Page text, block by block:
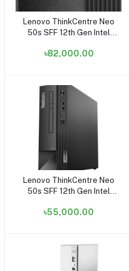
Add to cart
Lenovo ThinkCentre Neo
50s SFF 12th Gen Intel
RAM 1TB HDD Black Small
HDD + 8GB RAM)
৳82,000.00
Add to cart
Lenovo ThinkCentre Neo
50s SFF 12th Gen Intel
RAM 1TB SSD Black Small
12JES19J00 (i5+SSD)
৳55,000.00